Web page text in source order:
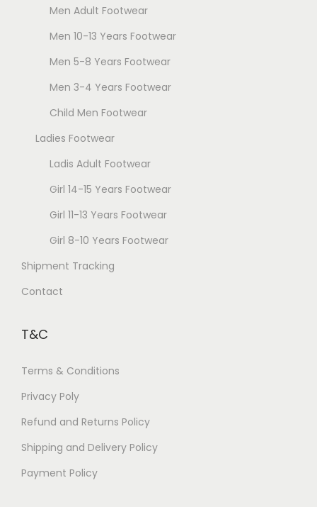
Men Adult Footwear
Men 10-13 Years Footwear
Men 5-8 Years Footwear
Men 3-4 Years Footwear
Child Men Footwear
Ladies Footwear
Ladis Adult Footwear
Girl 14-15 Years Footwear
Girl 11-13 Years Footwear
Girl 8-10 Years Footwear
Shipment Tracking
Contact
T&C
Terms & Conditions
Privacy Poly
Refund and Returns Policy
Shipping and Delivery Policy
Payment Policy